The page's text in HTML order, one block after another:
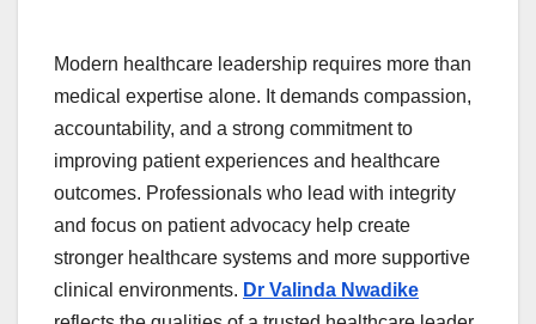
Modern healthcare leadership requires more than
medical expertise alone. It demands compassion,
accountability, and a strong commitment to
improving patient experiences and healthcare
outcomes. Professionals who lead with integrity
and focus on patient advocacy help create
stronger healthcare systems and more supportive
clinical environments. Dr Valinda Nwadike